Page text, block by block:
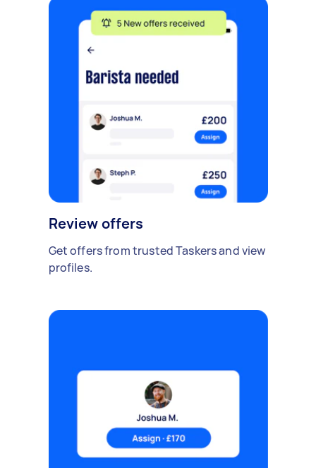
Review offers
Get offers from trusted Taskers and view
profiles.